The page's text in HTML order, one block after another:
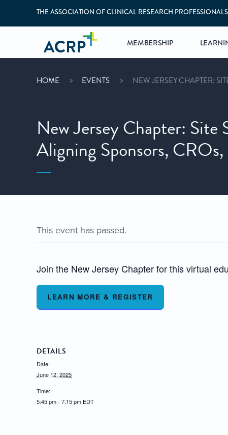
THE ASSOCIATION OF CLINICAL RESEARCH PROFESSIONALS
MEMBERSHIP
HOME EVENTS NEW JERSEY CHAPTER:
New Jersey Chapter: Site
Aligning Sponsors, CROs,
This event has passed.
Join the New Jersey Chapter for this virtual
LEARN MORE & REGISTER
DETAILS
Date:
June 12, 2025
Time:
5:45 pm - 7:15 pm EDT